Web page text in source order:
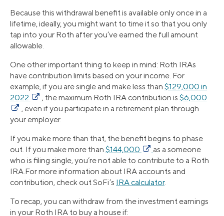
Because this withdrawal benefit is available only once in a
lifetime, ideally, you might want to time it so that you only
tap into your Roth after you’ve earned the full amount
allowable.
One other important thing to keep in mind: Roth IRAs
have contribution limits based on your income. For
example, if you are single and make less than $129,000 in
2022
, the maximum Roth IRA contribution is $6,000
, even if you participate in a retirement plan through
your employer.
If you make more than that, the benefit begins to phase
out. If you make more than $144,000
as a someone
who is filing single, you’re not able to contribute to a Roth
IRA.For more information about IRA accounts and
contribution, check out SoFi’s IRA calculator.
To recap, you can withdraw from the investment earnings
in your Roth IRA to buy a house if: